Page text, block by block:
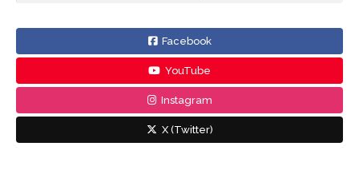
Facebook
YouTube
Instagram
X (Twitter)